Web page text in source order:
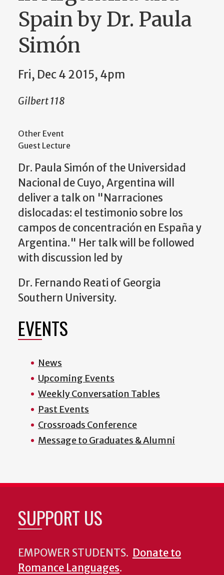
Spain by Dr. Paula
Simón
Fri, Dec 4 2015, 4pm
Gilbert 118
Other Event
Guest Lecture
Dr. Paula Simón of the Universidad
Nacional de Cuyo, Argentina will
deliver a talk on "Narraciones
dislocadas: el testimonio sobre los
campos de concentración en España y
Argentina." Her talk will be followed
with discussion led by
Dr. Fernando Reati ofGeorgia
Southern University.
EVENTS
News
Upcoming Events
Weekly Conversation Tables
Past Events
Crossroads Conference
Message to Graduates & Alumni
SUPPORT US
EMPOWER STUDENTS. Donate to
Romance Languages.